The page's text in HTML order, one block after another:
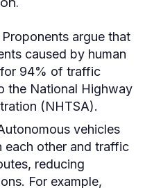
Proponents argue that
caused by human
94% of traffic
the National Highway
(NHTSA).
vehicles
each other and traffic
reducing
For example,